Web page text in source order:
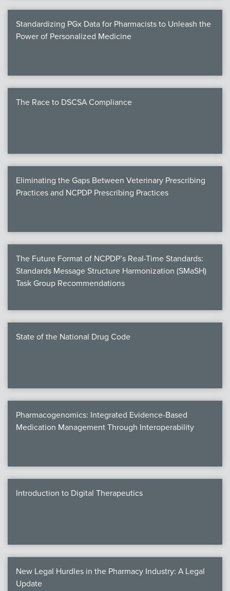
Standardizing PGx Data for Pharmacists to Unleash the
Power of Personalized Medicine
The Race to DSCSA Compliance
Eliminating the Gaps Between Veterinary Prescribing
Practices and NCPDP Prescribing Practices
The Future Format of NCPDP’s Real-Time Standards:
Standards Message Structure Harmonization (SMaSH)
Task Group Recommendations
State of the National Drug Code
Pharmacogenomics: Integrated Evidence-Based
Medication Management Through Interoperability
Introduction to Digital Therapeutics
New Legal Hurdles in the Pharmacy Industry: A Legal
Update